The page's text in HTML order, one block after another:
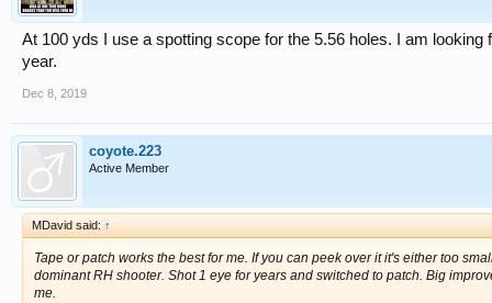
At 100 yds I use a spotting scope for the 5.56 holes. I am
year.
Dec 8, 2019
coyote.223
Active Member
MDavid said: ↑
Tape or patch works the best for me. If you can peek over it it's either too
dominant RH shooter. Shot 1 eye for years and switched to patch. Big
me.